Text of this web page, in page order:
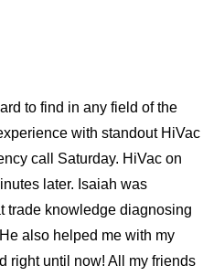
to find in any field of the
with standout HiVac
call Saturday. HiVac on
later. Isaiah was
trade knowledge diagnosing
also helped me with my
right until now! All my friends